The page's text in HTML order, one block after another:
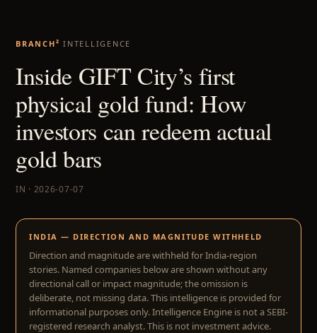
BRANCH² INTELLIGENCE
Inside GIFT City’s first
physical gold fund: How
investors can redeem actual
gold bars
IN · 2026-07-07
INDIA — DIRECTION AND MAGNITUDE WITHHELD
Direction and magnitude are withheld for India-region
stories. Named companies below are shown without any
directional call or impact magnitude; the omission is
deliberate, not missing data. This intelligence is provided for
informational purposes only. Intelligence Engine is not a SEBI-
registered research analyst. This is not investment advice.